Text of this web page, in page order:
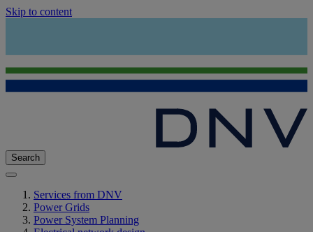
Skip to content
Search
Services from DNV
Power Grids
Power System Planning